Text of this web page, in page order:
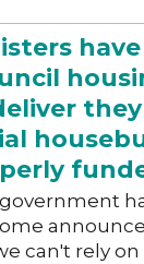
can't rely